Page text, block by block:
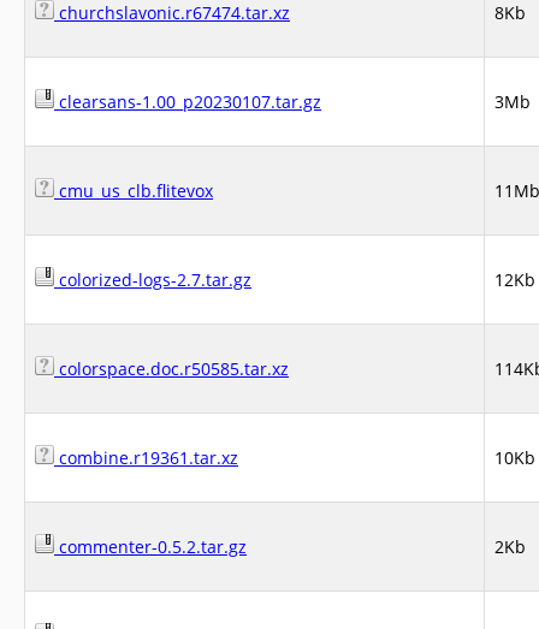
churchslavonic.r67474.tar.xz 8Kb
clearsans-1.00_p20230107.tar.gz 3Mb
cmu_us_clb.flitevox 11Mb
colorized-logs-2.7.tar.gz 12Kb
colorspace.doc.r50585.tar.xz
combine.r19361.tar.xz 10Kb
commenter-0.5.2.tar.gz 2Kb